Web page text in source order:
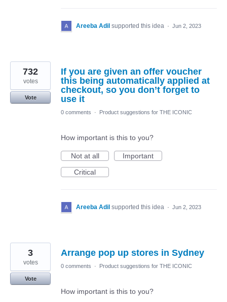
Areeba Adil supported this idea · Jun 2, 2023
If you are given an offer voucher
this being automatically applied at
checkout, so you don’t forget to
use it
732
votes
Vote
0 comments · Product suggestions for THE ICONIC
How important is this to you?
Not at all
Important
Critical
Areeba Adil supported this idea · Jun 2, 2023
Arrange pop up stores in Sydney
3
votes
Vote
0 comments · Product suggestions for THE ICONIC
How important is this to you?